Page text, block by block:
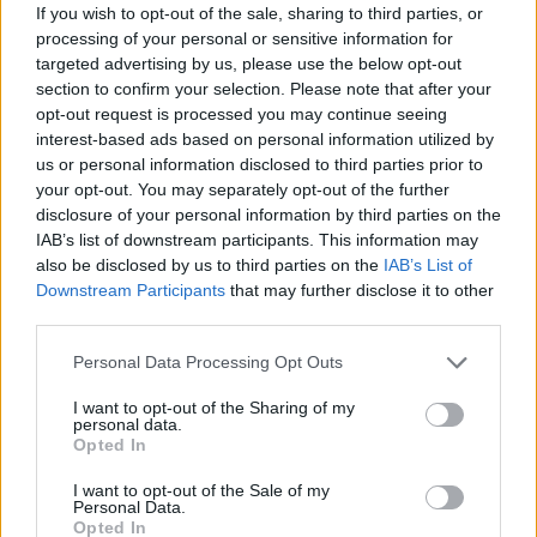
If you wish to opt-out of the sale, sharing to third parties, or
processing of your personal or sensitive information for
targeted advertising by us, please use the below opt-out
section to confirm your selection. Please note that after your
opt-out request is processed you may continue seeing
interest-based ads based on personal information utilized by
us or personal information disclosed to third parties prior to
your opt-out. You may separately opt-out of the further
disclosure of your personal information by third parties on the
IAB’s list of downstream participants. This information may
also be disclosed by us to third parties on the IAB’s List of
Downstream Participants that may further disclose it to other
Personal Data Processing Opt Outs
I want to opt-out of the Sharing of my
personal data.
Opted In
I want to opt-out of the Sale of my
Personal Data.
Opted In
Advertisement
“That we have returned to war, the abuse by
the powerful of its neighbour, the flagrant
violations of the principals of the United
Nations, a great sense of darkness has fallen
across the world at the unfolding tragedy in
Ukraine.
unacceptable, immoral and unjustified violence.
Our television screens carry images of all those
mothers and babies crossing borders in order
to flee the mayhem which is being inflicted
upon them by an invading powerful neighbour